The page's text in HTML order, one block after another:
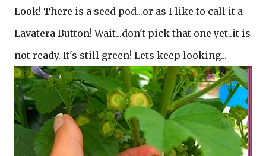
Look! There is a seed pod...or as I like to call it a
Lavatera Button! Wait...don't pick that one yet..it is
not ready. It's still green! Lets keep looking...